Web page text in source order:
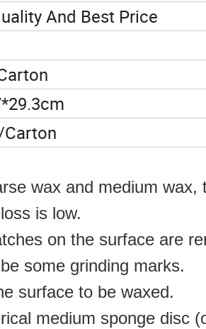
And Best Price
Carton
wax and medium wax,
is low.
on the surface are
some grinding marks.
surface to be waxed.
medium sponge disc